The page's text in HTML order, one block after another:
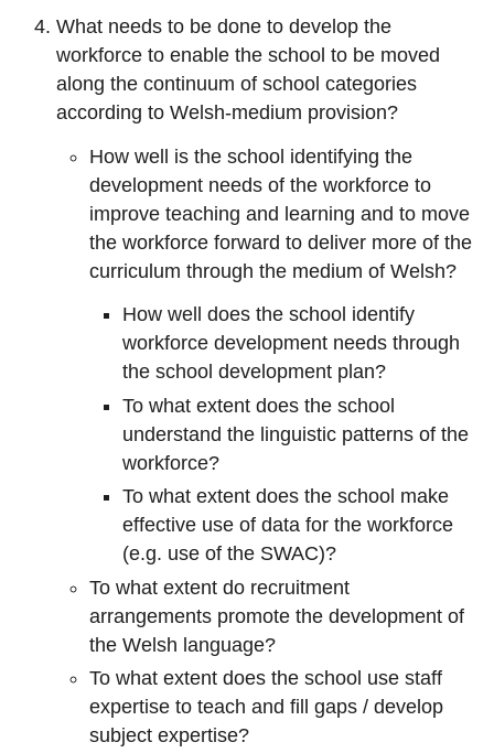
What needs to be done to develop the
workforce to enable the school to be moved
along the continuum of school categories
according to Welsh-medium provision?
How well is the school identifying the
development needs of the workforce to
improve teaching and learning and to move
the workforce forward to deliver more of the
curriculum through the medium of Welsh?
How well does the school identify
workforce development needs through
the school development plan?
To what extent does the school
understand the linguistic patterns of the
workforce?
To what extent does the school make
effective use of data for the workforce
(e.g. use of the SWAC)?
To what extent do recruitment
arrangements promote the development of
the Welsh language?
To what extent does the school use staff
expertise to teach and fill gaps / develop
subject expertise?